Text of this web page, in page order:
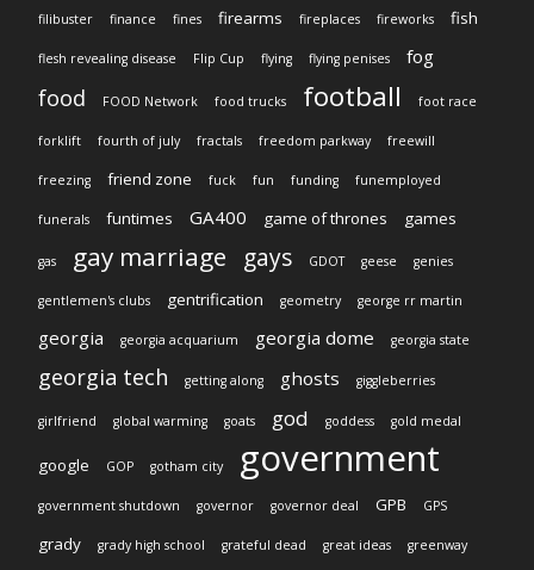
filibuster finance fines firearms fireplaces fireworks fish
flesh revealing disease Flip Cup flying flying penises fog
food FOOD Network food trucks football foot race
forklift fourth of july fractals freedom parkway freewill
freezing friend zone fuck fun funding funemployed
funerals funtimes GA400 game of thrones games
gas gay marriage gays GDOT geese genies
gentlemen's clubs gentrification geometry george rr martin
georgia georgia acquarium georgia dome georgia state
georgia tech getting along ghosts giggleberries
girlfriend global warming goats god goddess gold medal
google GOP gotham city government
government shutdown governor governor deal GPB GPS
grady grady high school grateful dead great ideas greenway